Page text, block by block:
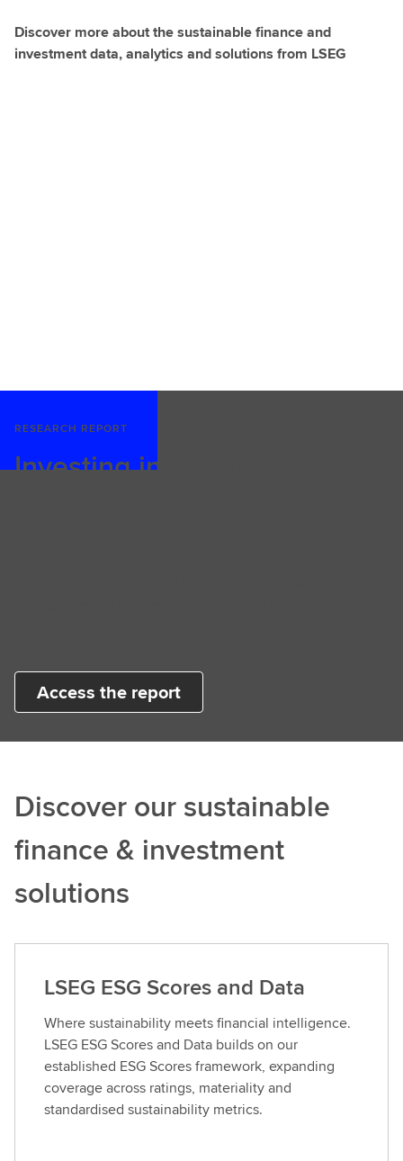
Discover more about the sustainable finance and
investment data, analytics and solutions from LSEG
RESEARCH REPORT
Investing in the green
Access the report
Discover our sustainable
finance & investment
solutions
LSEG ESG Scores and Data
Where sustainability meets financial intelligence.
LSEG ESG Scores and Data builds on our
established ESG Scores framework, expanding
coverage across ratings, materiality and
standardised sustainability metrics.